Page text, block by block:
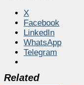
X
Facebook
LinkedIn
WhatsApp
Telegram
Related